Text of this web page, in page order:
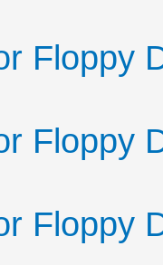
Floppy
Floppy
Floppy